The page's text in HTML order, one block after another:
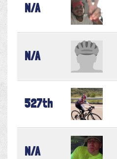
N/A
N/A
527th
N/A